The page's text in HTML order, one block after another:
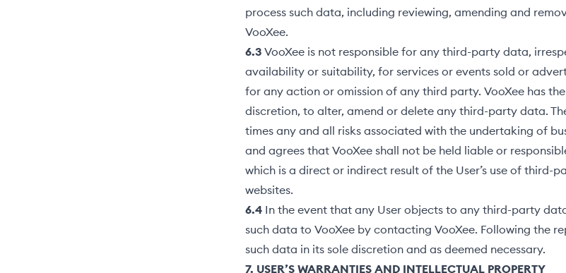
process such data, including reviewing, amending and
VooXee.
6.3 VooXee is not responsible for any third-party data,
availability or suitability, for services or events sold or
for any action or omission of any third party. VooXee has
discretion, to alter, amend or delete any third-party data.
times any and all risks associated with the undertaking of
and agrees that VooXee shall not be held liable or
which is a direct or indirect result of the User’s use of third-
websites.
6.4 In the event that any User objects to any third-party
such data to VooXee by contacting VooXee. Following the
such data in its sole discretion and as deemed necessary.
7. USER’S WARRANTIES AND INTELLECTUAL PROPERTY